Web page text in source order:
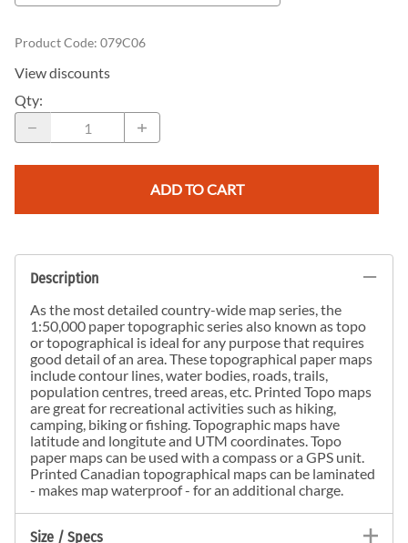
Product Code: 079C06
View discounts
Qty:
ADD TO CART
Description
As the most detailed country-wide map series, the
1:50,000 paper topographic series also known as topo
or topographical is ideal for any purpose that requires
good detail of an area. These topographical paper maps
include contour lines, water bodies, roads, trails,
population centres, treed areas, etc. Printed Topo maps
are great for recreational activities such as hiking,
camping, biking or fishing. Topographic maps have
latitude and longitute and UTM coordinates. Topo
paper maps can be used with a compass or a GPS unit.
Printed Canadian topographical maps can be laminated
- makes map waterproof - for an additional charge.
Size / Specs